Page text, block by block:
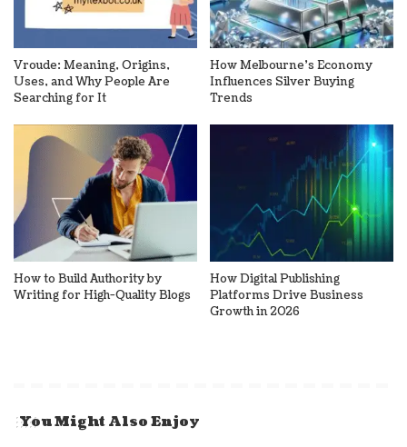
Vroude: Meaning, Origins,
Uses, and Why People Are
Searching for It
How Melbourne’s Economy
Influences Silver Buying
Trends
How to Build Authority by
Writing for High-Quality Blogs
How Digital Publishing
Platforms Drive Business
Growth in 2026
You Might Also Enjoy